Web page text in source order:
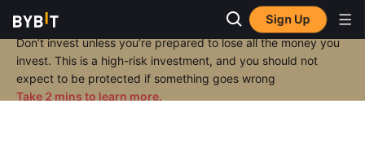
Sign Up
Don’t invest unless you’re prepared to lose all the money you
invest. This is a high-risk investment, and you should not
expect to be protected if something goes wrong